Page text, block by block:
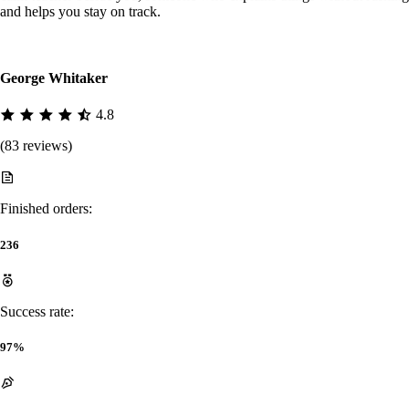
and helps you stay on track.
George Whitaker
4.8
(83 reviews)
Finished orders:
236
Success rate:
97%